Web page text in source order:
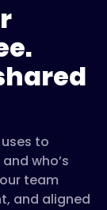
to
who’s
team
and aligned